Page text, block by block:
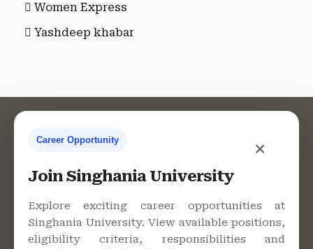
Women Express
Yashdeep khabar
×
Career Opportunity
Join Singhania University
Explore exciting career opportunities at
Singhania University. View available positions,
eligibility criteria, responsibilities and
Singhania University, Pacheri
Bari, Jhunjhunu - 333515,